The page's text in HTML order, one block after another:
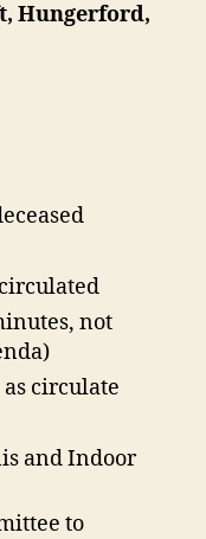
Hungerford,
not
circulate
and Indoor
to